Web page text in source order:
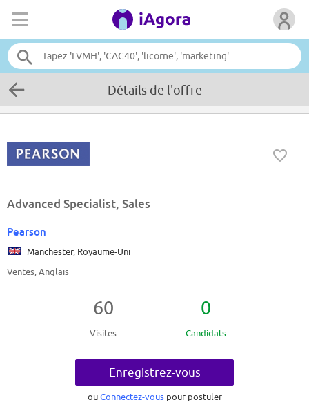
Détails de l'offre
Advanced Specialist, Sales
Pearson
Manchester, Royaume-Uni
Ventes, Anglais
60
Visites
0
Candidats
Enregistrez-vous
ouConnectez-vous pour postuler